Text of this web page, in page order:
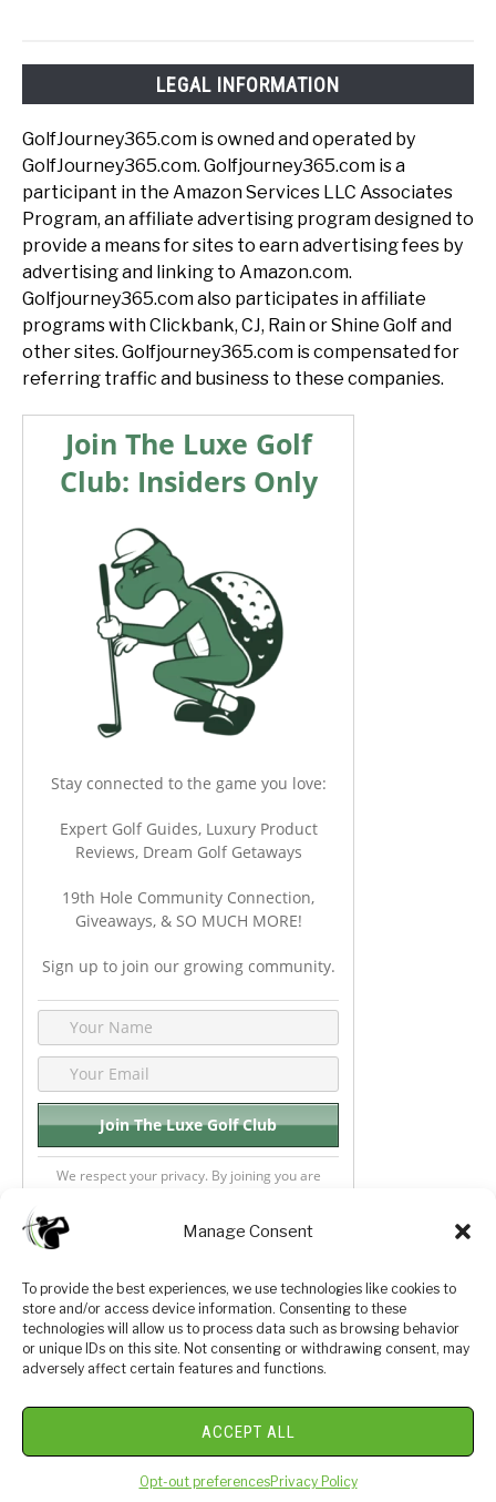
Manage Consent
To provide the best experiences, we use technologies like cookies to
store and/or access device information. Consenting to these
technologies will allow us to process data such as browsing behavior
or unique IDs on this site. Not consenting or withdrawing consent, may
adversely affect certain features and functions.
ACCEPT ALL
Opt-out preferencesPrivacy Policy
LEGAL INFORMATION
GolfJourney365.com is owned and operated by
GolfJourney365.com. Golfjourney365.com is a
participant in the Amazon Services LLC Associates
Program, an affiliate advertising program designed to
provide a means for sites to earn advertising fees by
advertising and linking to Amazon.com.
Golfjourney365.com also participates in affiliate
programs with Clickbank, CJ, Rain or Shine Golf and
other sites. Golfjourney365.com is compensated for
referring traffic and business to these companies.
Join The Luxe Golf
Club: Insiders Only
Stay connected to the game you love:
Expert Golf Guides, Luxury Product
Reviews, Dream Golf Getaways
19th Hole Community Connection,
Giveaways, & SO MUCH MORE!
Sign up to join our growing community.
We respect your privacy. By joining you are
Privacy Policy About Us
Terms and Conditions Golf Videos
Luxury Golf Reviews
© 2026 Copyright Golf Journey 365